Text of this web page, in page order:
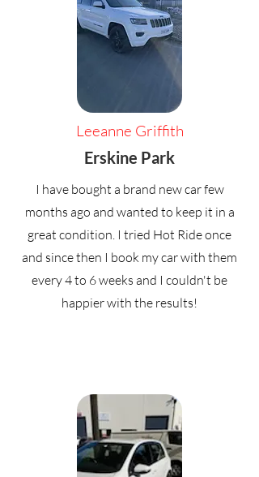
Leeanne Griffith
Erskine Park
I have bought a brand new car few
months ago and wanted to keep it in a
great condition. I tried Hot Ride once
and since then I book my car with them
every 4 to 6 weeks and I couldn't be
happier with the results!